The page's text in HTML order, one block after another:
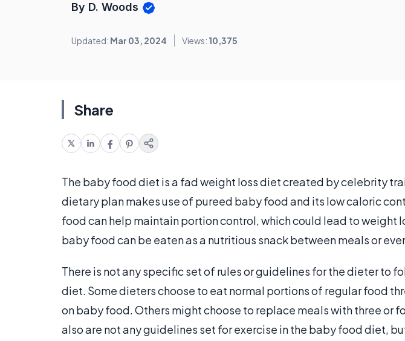
By D. Woods
Updated: Mar 03, 2024 Views: 10,375
Share
The baby food diet is a fad weight loss diet created by celebrity
dietary plan makes use of pureed baby food and its low caloric
food can help maintain portion control, which could lead to weight
baby food can be eaten as a nutritious snack between meals or
There is not any specific set of rules or guidelines for the dieter to
diet. Some dieters choose to eat normal portions of regular food
on baby food. Others might choose to replace meals with three or
also are not any guidelines set for exercise in the baby food diet,